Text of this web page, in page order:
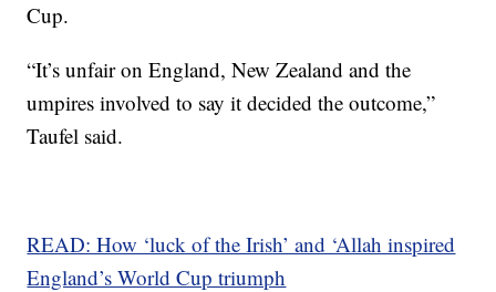
Cup.
“It’s unfair on England, New Zealand and the
umpires involved to say it decided the outcome,”
Taufel said.
READ: How ‘luck of the Irish’ and ‘Allah inspired
England’s World Cup triumph